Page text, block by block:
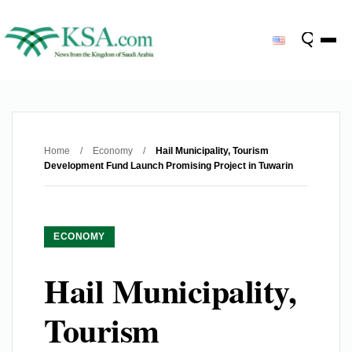
Home / Economy /
Hail Municipality, Tourism
Development Fund Launch Promising Project in Tuwarin
ECONOMY
Hail Municipality,
Tourism